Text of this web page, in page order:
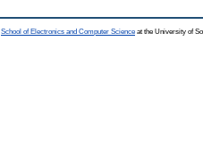
School of Electronics and Computer Science at the University of